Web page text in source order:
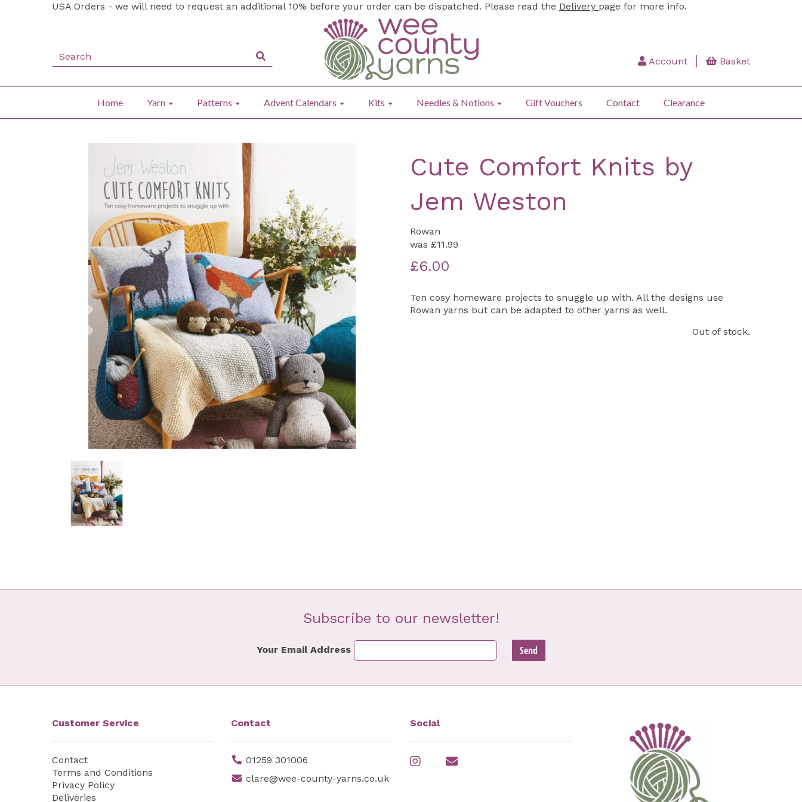
USA Orders - we will need to request an additional 10% before your order can be dispatched. Please read the Delivery page for more info.
Account Basket
Home Yarn Patterns Advent Calendars Kits Needles & Notions Gift Vouchers Contact Clearance
Previous
Cute Comfort Knits by
Jem Weston
Rowan
was £11.99
£6.00
Ten cosy homeware projects to snuggle up with. All the designs use
Rowan yarns but can be adapted to other yarns as well.
Out of stock.
Subscribe to our newsletter!
Your Email Address
Customer Service
Contact
Terms and Conditions
Privacy Policy
Deliveries
Contact
01259 301006
clare@wee-county-yarns.co.uk
Social